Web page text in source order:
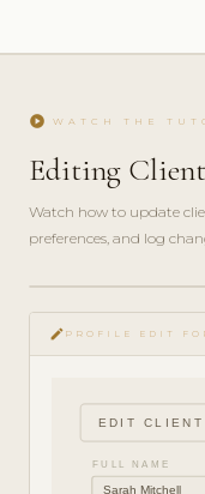
play_circle WATCH THE
Editing
Watch how to update
preferences, and log
play_circle_filled
HOW-
TO · 3
edit PROFILE EDIT
EDIT
FULL NAME
Sarah Mitchell